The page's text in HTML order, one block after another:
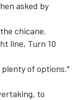
asked by
chicane.
line, Turn 10
plenty of options."
to